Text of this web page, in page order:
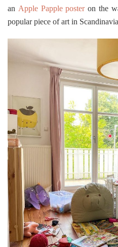
an Apple Papple posteron the
popular piece of art in